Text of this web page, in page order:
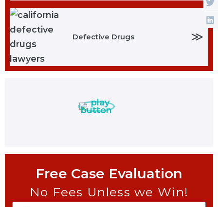
Defective Drugs ≫
Free Case Evaluation
No Fees Unless we Win!